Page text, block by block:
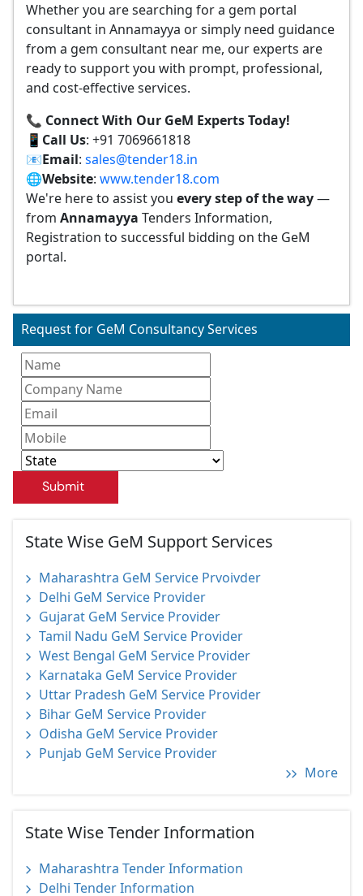
Whether you are searching for a gem portal
consultant in Annamayya or simply need guidance
from a gem consultant near me, our experts are
ready to support you with prompt, professional,
and cost-effective services.
📞 Connect With Our GeM Experts Today!
📱 Call Us: +91 7069661818
📧Email: sales@tender18.in
🌐Website: www.tender18.com
We're here to assist you every step of the way—
from Annamayya Tenders Information,
Registration to successful bidding on the GeM
portal.
Request for GeM Consultancy Services
Submit
State Wise GeM Support Services
Maharashtra GeM Service Prvoivder
Delhi GeM Service Provider
Gujarat GeM Service Provider
Tamil Nadu GeM Service Provider
West Bengal GeM Service Provider
Karnataka GeM Service Provider
Uttar Pradesh GeM Service Provider
Bihar GeM Service Provider
Odisha GeM Service Provider
Punjab GeM Service Provider
More
State Wise Tender Information
Maharashtra Tender Information
Delhi Tender Information